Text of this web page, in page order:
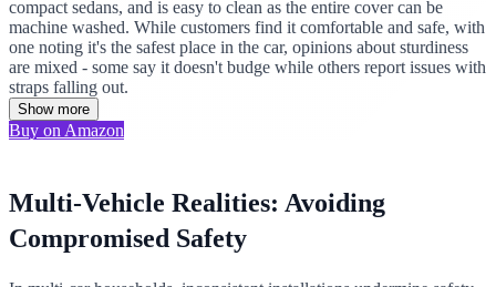
compact sedans, and is easy to clean as the entire cover can be
machine washed. While customers find it comfortable and safe, with
one noting it's the safest place in the car, opinions about sturdiness
are mixed - some say it doesn't budge while others report issues with
straps falling out.
Show more
Buy on Amazon
Multi-Vehicle Realities: Avoiding
Compromised Safety